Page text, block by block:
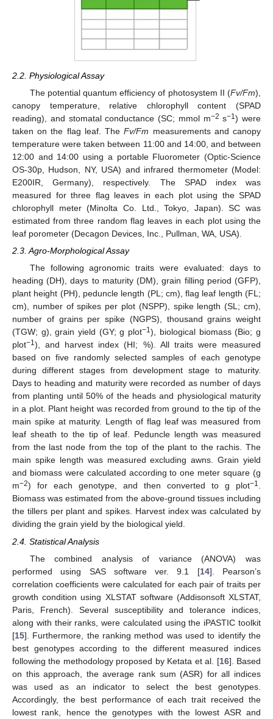
2.2. Physiological Assay
The potential quantum efficiency of photosystem II (Fv/Fm),
canopy temperature, relative chlorophyll content (SPAD
reading), and stomatal conductance (SC; mmol m−2 s−1) were
taken on the flag leaf. TheFv/Fm measurements and canopy
temperature were taken between 11:00 and 14:00, and between
12:00 and 14:00 using a portable Fluorometer (Optic-Science
OS-30p, Hudson, NY, USA) and infrared thermometer (Model:
E200IR, Germany), respectively. The SPAD index was
measured for three flag leaves in each plot using the SPAD
chlorophyll meter (Minolta Co. Ltd., Tokyo, Japan). SC was
estimated from three random flag leaves in each plot using the
leaf porometer (Decagon Devices, Inc., Pullman, WA, USA).
2.3. Agro-Morphological Assay
The following agronomic traits were evaluated: days to
heading (DH), days to maturity (DM), grain filling period (GFP),
plant height (PH), peduncle length (PL; cm), flag leaf length (FL;
cm), number of spikes per plot (NSPP), spike length (SL; cm),
number of grains per spike (NGPS), thousand grains weight
(TGW; g), grain yield (GY; g plot−1), biological biomass (Bio; g
plot−1), and harvest index (HI; %). All traits were measured
based on five randomly selected samples of each genotype
during different stages from development stage to maturity.
Days to heading and maturity were recorded as number of days
from planting until 50% of the heads and physiological maturity
in a plot. Plant height was recorded from ground to the tip of the
main spike at maturity. Length of flag leaf was measured from
leaf sheath to the tip of leaf. Peduncle length was measured
from the last node from the top of the plant to the rachis. The
main spike length was measured excluding awns. Grain yield
and biomass were calculated according to one meter square (g
m−2) for each genotype, and then converted to g plot−1.
Biomass was estimated from the above-ground tissues including
the tillers per plant and spikes. Harvest index was calculated by
dividing the grain yield by the biological yield.
2.4. Statistical Analysis
The combined analysis of variance (ANOVA) was
performed using SAS software ver. 9.1 [14]. Pearson’s
correlation coefficients were calculated for each pair of traits per
growth condition using XLSTAT software (Addisonsoft XLSTAT,
Paris, French). Several susceptibility and tolerance indices,
along with their ranks, were calculated using the iPASTIC toolkit
[15]. Furthermore, the ranking method was used to identify the
best genotypes according to the different measured indices
following the methodology proposed by Ketata et al. [16]. Based
on this approach, the average rank sum (ASR) for all indices
was used as an indicator to select the best genotypes.
Accordingly, the best performance of each trait received the
lowest rank, hence the genotypes with the lowest ASR and